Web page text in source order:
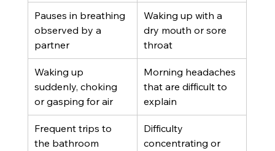
Pauses in breathing
observed by a
partner
Waking up with a
dry mouth or sore
throat
Waking up
suddenly, choking
or gasping for air
Morning headaches
that are difficult to
explain
Frequent trips to
the bathroom
Difficulty
concentrating or